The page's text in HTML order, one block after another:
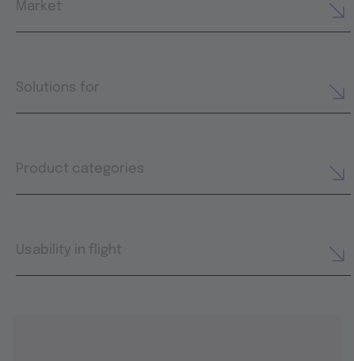
Market
Solutions for
Product categories
Usability in flight